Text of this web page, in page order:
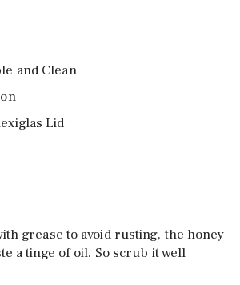
and Clean
Lid
grease to avoid rusting, the honey
a tinge of oil. So scrub it well